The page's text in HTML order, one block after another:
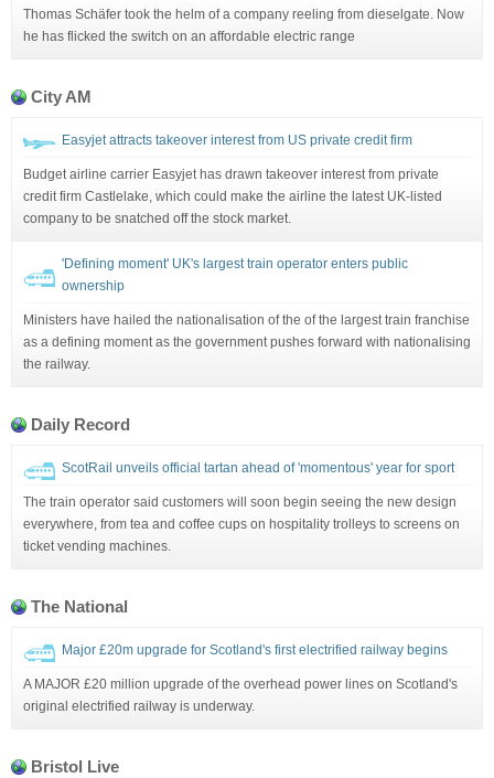
Thomas Schäfer took the helm of a company reeling from dieselgate. Now
he has flicked the switch on an affordable electric range
City AM
Easyjet attracts takeover interest from US private credit firm
Budget airline carrier Easyjet has drawn takeover interest from private
credit firm Castlelake, which could make the airline the latest UK-listed
company to be snatched off the stock market.
'Defining moment' UK's largest train operator enters public
ownership
Ministers have hailed the nationalisation of the of the largest train franchise
as a defining moment as the government pushes forward with nationalising
the railway.
Daily Record
ScotRail unveils official tartan ahead of 'momentous' year for sport
The train operator said customers will soon begin seeing the new design
everywhere, from tea and coffee cups on hospitality trolleys to screens on
ticket vending machines.
The National
Major £20m upgrade for Scotland's first electrified railway begins
A MAJOR £20 million upgrade of the overhead power lines on Scotland's
original electrified railway is underway.
Bristol Live